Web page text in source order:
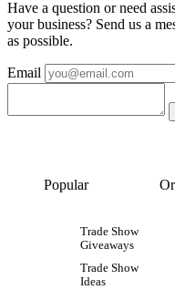
Have a question or need
your business? Send us a
as possible.
Email
Popular
Trade Show
Giveaways
Trade Show
Ideas